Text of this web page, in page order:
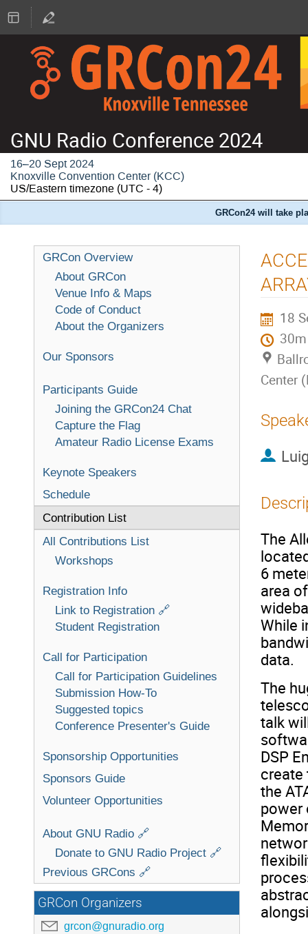
GNU Radio Conference 2024
16–20 Sept 2024
Knoxville Convention Center (KCC)
US/Eastern timezone (UTC - 4)
GRCon24 will take
GRCon Overview
About GRCon
Venue Info & Maps
Code of Conduct
About the Organizers
Our Sponsors
Participants Guide
Joining the GRCon24 Chat
Capture the Flag
Amateur Radio License Exams
Keynote Speakers
Schedule
Contribution List
All Contributions List
Workshops
Registration Info
Link to Registration 🔗
Student Registration
Call for Participation
Call for Participation Guidelines
Submission How-To
Suggested topics
Conference Presenter's Guide
Sponsorship Opportunities
Sponsors Guide
Volunteer Opportunities
About GNU Radio 🔗
Donate to GNU Radio Project 🔗
Previous GRCons 🔗
GRCon Organizers
grcon@gnuradio.org
18
30m
Center
The
6
area
While
data.
The
talk
DSP
create
the
power